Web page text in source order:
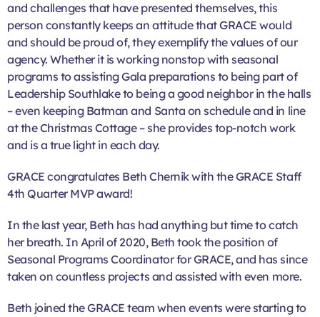
and challenges that have presented themselves, this
person constantly keeps an attitude that GRACE would
and should be proud of, they exemplify the values of our
agency. Whether it is working nonstop with seasonal
programs to assisting Gala preparations to being part of
Leadership Southlake to being a good neighbor in the halls
– even keeping Batman and Santa on schedule and in line
at the Christmas Cottage – she provides top-notch work
and is a true light in each day.
GRACE congratulates Beth Chernik with the GRACE Staff
4th Quarter MVP award!
In the last year, Beth has had anything but time to catch
her breath. In April of 2020, Beth took the position of
Seasonal Programs Coordinator for GRACE, and has since
taken on countless projects and assisted with even more.
Beth joined the GRACE team when events were starting to